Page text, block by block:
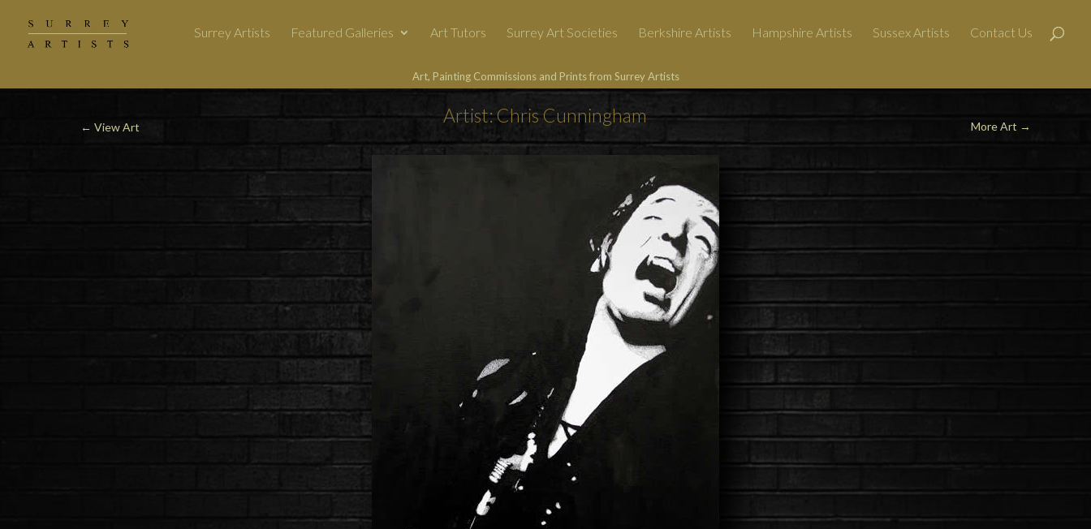
Surrey Artists Featured Galleries Art Tutors Surrey Art Societies Berkshire Artists Hampshire Artists Sussex Artists Contact Us
Art, Painting Commissions and Prints from Surrey Artists
← View Art
Artist: Chris Cunningham More Art →